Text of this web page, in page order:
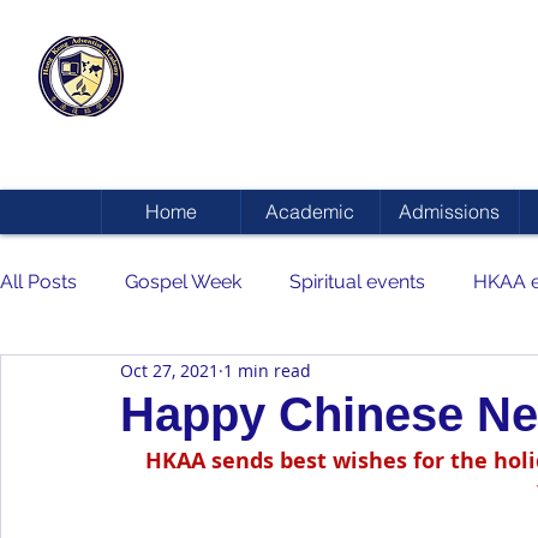
Home Academic Admissions
All Posts Gospel Week Spiritual events HKAA
Happy Chinese
Oct 27, 2021 1 min read
HKAA sends best wishes for the